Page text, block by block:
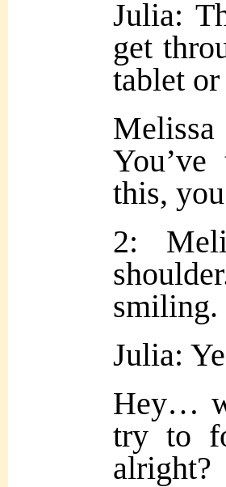
Julia:
get
tablet
this,
2:
smiling.
Julia:
Hey…
try to
alright?